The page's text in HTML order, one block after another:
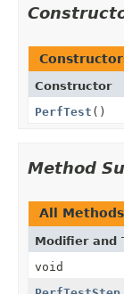
Constructor
PerfTest ()
Method
All Methods
Modifier and
void